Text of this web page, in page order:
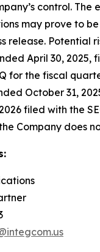
control.
may prove to
release. Potential
April 30, 2025,
for the fiscal
October 31,
filed with the
Company does